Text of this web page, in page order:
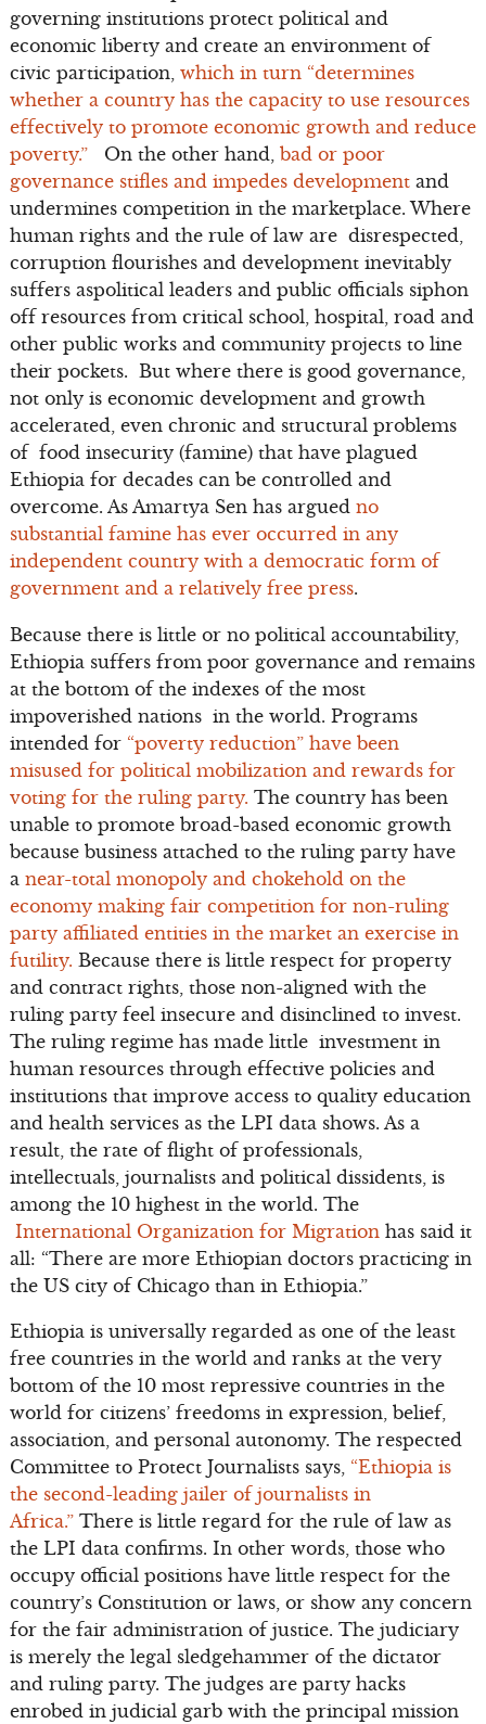
governing institutions protect political and
economic liberty and create an environment of
civic participation, which in turn “determines
whether a country has the capacity to use resources
effectively to promote economic growth and reduce
poverty.”
On the other hand, bad or poor
governance stifles and impedes developmentand
undermines competition in the marketplace. Where
human rights and the rule of law are disrespected,
corruption flourishes and development inevitably
suffers aspolitical leaders and public officials siphon
off resources from critical school, hospital, road and
other public works and community projects to line
their pockets. But where there is good governance,
not only is economic development and growth
accelerated, even chronic and structural problems
of food insecurity (famine) that have plagued
Ethiopia for decades can be controlled and
overcome. As Amartya Sen has argued no
substantial famine has ever occurred in any
independent country with a democratic form of
government and a relatively free press.
Because there is little or no political accountability,
Ethiopia suffers from poor governance and remains
at the bottom of the indexes of the most
impoverished nations in the world. Programs
intended for “poverty reduction” have been
misused for political mobilization and rewards for
voting for the ruling party. The country has been
unable to promote broad-based economic growth
because business attached to the ruling party have
a near-total monopoly and chokehold on the
economy making fair competition for non-ruling
party affiliated entities in the market an exercise in
futility. Because there is little respect for property
and contract rights, those non-aligned with the
ruling party feel insecure and disinclined to invest.
The ruling regime has made little investment in
human resources through effective policies and
institutions that improve access to quality education
and health services as the LPI data shows. As a
result, the rate of flight of professionals,
intellectuals, journalists and political dissidents, is
among the 10 highest in the world. The
International Organization for Migration has said it
all: “There are more Ethiopian doctors practicing in
the US city of Chicago than in Ethiopia.”
Ethiopia is universally regarded as one of the least
free countries in the world and ranks at the very
bottom of the 10 most repressive countries in the
world for citizens’ freedoms in expression, belief,
association, and personal autonomy. The respected
Committee to Protect Journalists says, “Ethiopia is
the second-leading jailer of journalists in
Africa.”There is little regard for the rule of law as
the LPI data confirms. In other words, those who
occupy official positions have little respect for the
country’s Constitution or laws, or show any concern
for the fair administration of justice. The judiciary
is merely the legal sledgehammer of the dictator
and ruling party. The judges are party hacks
enrobed in judicial garb with the principal mission